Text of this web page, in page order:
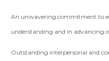
An unwavering commitment to
understanding and in advancing
Outstanding interpersonal and